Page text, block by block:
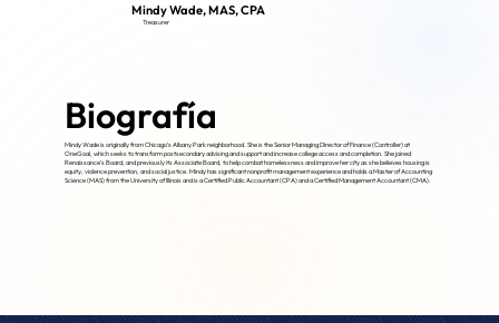
Mindy Wade, MAS, CPA
Treasurer
Biografía
Mindy Wade is originally from Chicago’s Albany Park neighborhood. She is the Senior Managing Director of Finance (Controller) at
OneGoal, which seeks to transform postsecondary advising and support and increase college access and completion. She joined
Renaissance’s Board, and previously its Associate Board, to help combat homelessness and improve her city as she believes housing is
equity, violence prevention, and social justice. Mindy has significant nonprofit management experience and holds a Master of Accounting
Science (MAS) from the University of Illinois and is a Certified Public Accountant (CPA) and a Certified Management Accountant (CMA).